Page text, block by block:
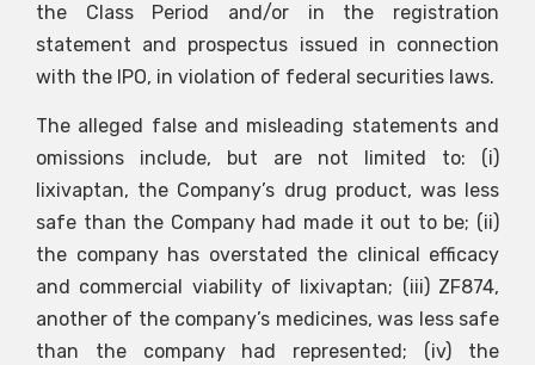
the Class Period and/or in the registration
statement and prospectus issued in connection
with the IPO, in violation of federal securities laws.
The alleged false and misleading statements and
omissions include, but are not limited to: (i)
lixivaptan, the Company’s drug product, was less
safe than the Company had made it out to be; (ii)
the company has overstated the clinical efficacy
and commercial viability of lixivaptan; (iii) ZF874,
another of the company’s medicines, was less safe
than the company had represented; (iv) the